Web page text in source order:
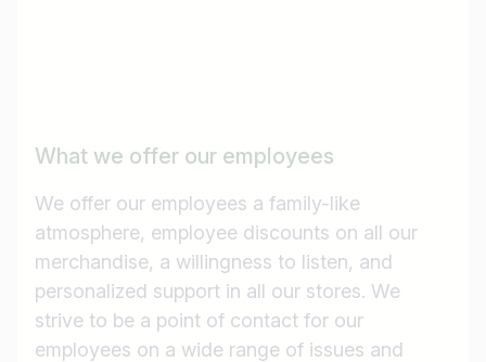
What we offer our employees
We offer our employees a family-like
atmosphere, employee discounts on all our
merchandise, a willingness to listen, and
personalized support in all our stores. We
strive to be a point of contact for our
employees on a wide range of issues and